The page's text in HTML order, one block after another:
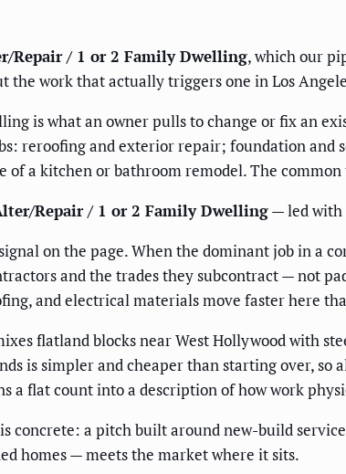
Repair / 1 or 2 Family Dwelling, which our
the work that actually triggers one in Los
is what an owner pulls to change or fix an
reroofing and exterior repair; foundation
a kitchen or bathroom remodel. The
Repair / 1 or 2 Family Dwelling— led with
on the page. When the dominant job in a
and the trades they subcontract — not
and electrical materials move faster here
flatland blocks near West Hollywood with
is simpler and cheaper than starting over,
a flat count into a description of how work
a pitch built around new-build
homes — meets the market where it sits.